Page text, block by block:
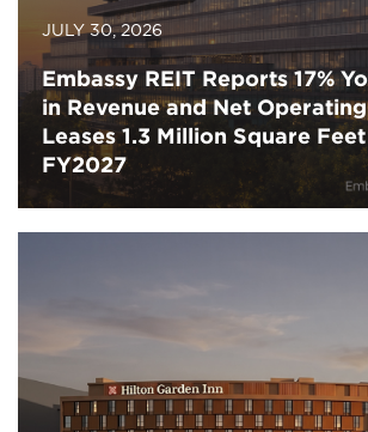
JULY 30, 2026
Embassy REIT Reports 17%
in Revenue and Net
Leases 1.3 Million Square Feet
FY2027